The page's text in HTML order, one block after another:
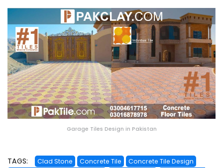
Garage Tiles Design in Pakistan
TAGS: Clad Stone Concrete Tile
Concrete Tile Design